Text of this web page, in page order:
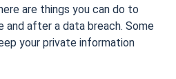
are things you can do to
after a data breach. Some
your private information